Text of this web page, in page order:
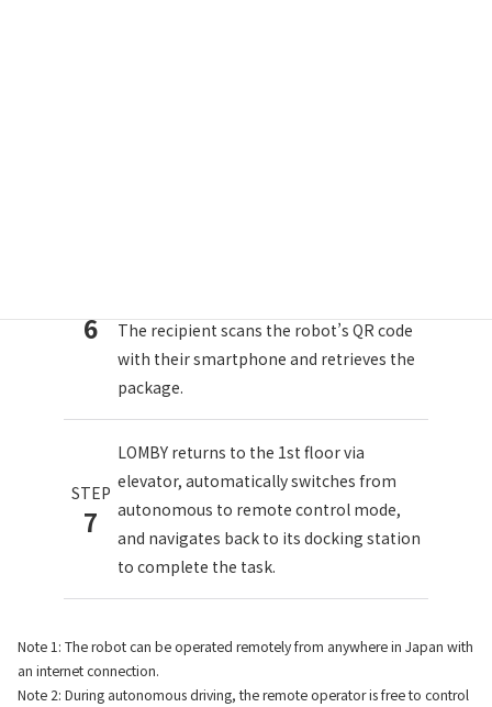
6
The recipient scans the robot’s QR code
with their smartphone and retrieves the
package.
STEP
7
LOMBY returns to the 1st floor via
elevator, automatically switches from
autonomous to remote control mode,
and navigates back to its docking station
to complete the task.
Note 1: The robot can be operated remotely from anywhere in Japan with
an internet connection.
Note 2: During autonomous driving, the remote operator is free to control